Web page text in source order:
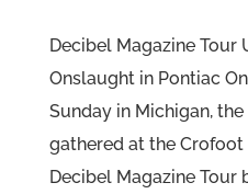
Decibel Magazine Tour
Onslaught in Pontiac
Sunday in Michigan,
gathered at the Crofoot
Decibel Magazine